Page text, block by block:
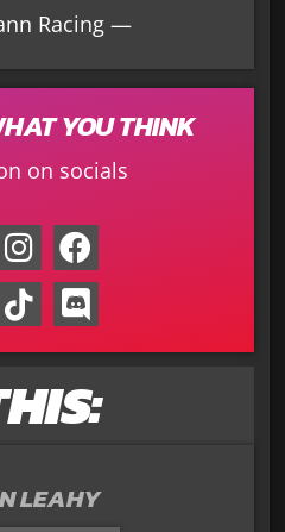
Racing —
YOU THINK
on socials
LEAHY